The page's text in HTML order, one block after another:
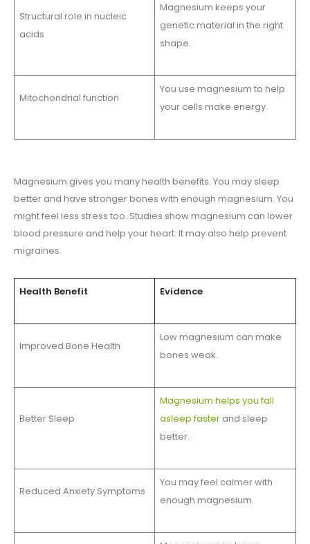
Structural role in nucleic
acids
Magnesium keeps your
genetic material in the right
shape.
Mitochondrial function
You use magnesium to help
your cells make energy.
Magnesium gives you many health benefits. You may sleep
better and have stronger bones with enough magnesium. You
might feel less stress too. Studies show magnesium can lower
blood pressure and help your heart. It may also help prevent
migraines.
Health Benefit Evidence
Improved Bone Health
Low magnesium can make
bones weak.
Better Sleep
Magnesium helps you fall
asleep fasterand sleep
better.
Reduced Anxiety Symptoms
You may feel calmer with
enough magnesium.